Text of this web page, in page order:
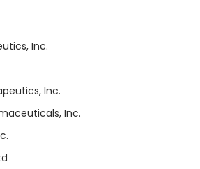
Inc.
Inc.
Inc.